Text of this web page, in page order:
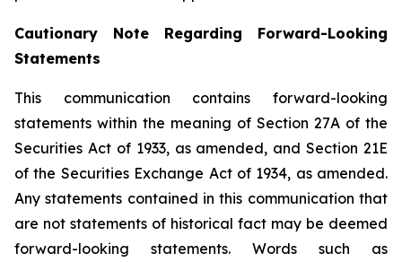
Cautionary Note Regarding Forward-Looking
Statements
This communication contains forward-looking
statements within the meaning of Section 27A of the
Securities Act of 1933, as amended, and Section 21E
of the Securities Exchange Act of 1934, as amended.
Any statements contained in this communication that
are not statements of historical fact may be deemed
forward-looking statements. Words such as